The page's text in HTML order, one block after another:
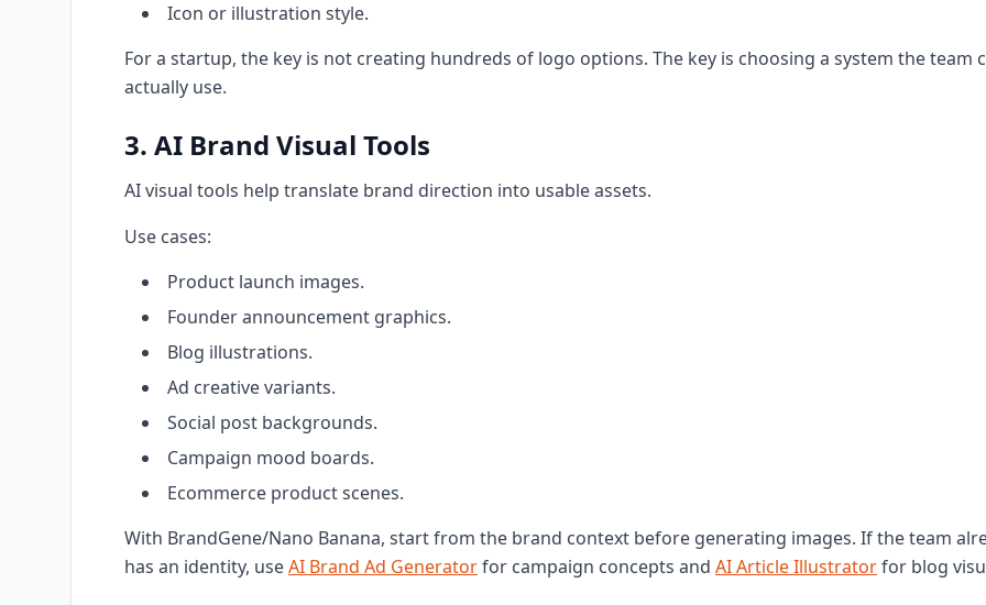
Icon or illustration style.
For a startup, the key is not creating hundreds of logo options. The key is choosing a system the team
actually use.
3. AI Brand Visual Tools
AI visual tools help translate brand direction into usable assets.
Use cases:
Product launch images.
Founder announcement graphics.
Blog illustrations.
Ad creative variants.
Social post backgrounds.
Campaign mood boards.
Ecommerce product scenes.
With BrandGene/Nano Banana, start from the brand context before generating images. If the team
has an identity, useAI Brand Ad Generatorfor campaign concepts and AI Article Illustratorfor blog